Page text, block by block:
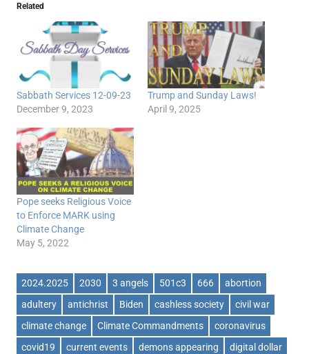
Related
Sabbath Services 12-09-23
December 9, 2023
Trump and Sunday Laws!
April 9, 2025
Pope seeks Religious Voice
to Enforce MARK using
Climate Change
May 5, 2022
2024.2025 2030 3 angels 501c3 666
abortion
adultery
antichrist Biden cashless society
civil war
climate change
Climate Commandments
coronavirus
covid19
current events demons appearing
digital dollar